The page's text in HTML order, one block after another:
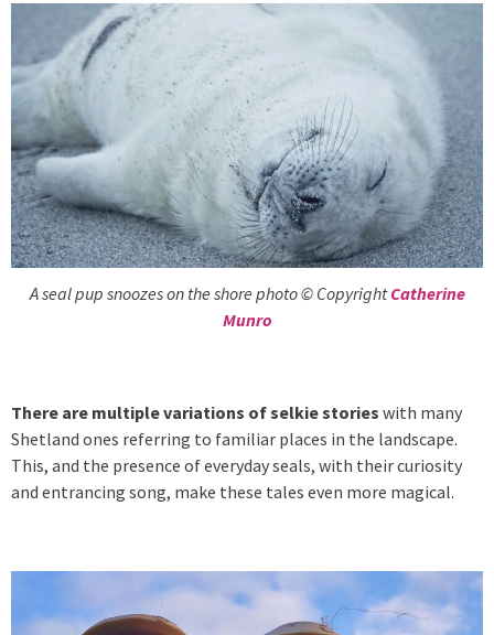
A seal pup snoozes on the shore photo © CopyrightCatherine
Munro
There are multiple variations of selkie stories with many
Shetland ones referring to familiar places in the landscape.
This, and the presence of everyday seals, with their curiosity
and entrancing song, make these tales even more magical.